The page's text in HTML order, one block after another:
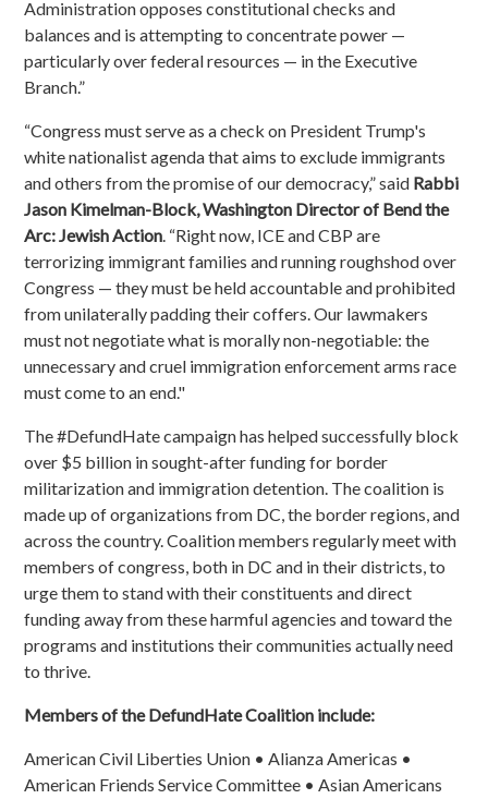
Administration opposes constitutional checks and
balances and is attempting to concentrate power —
particularly over federal resources — in the Executive
Branch.”
“Congress must serve as a check on President Trump's
white nationalist agenda that aims to exclude immigrants
and others from the promise of our democracy,” said Rabbi
Jason Kimelman-Block, Washington Director of Bend the
Arc: Jewish Action. “Right now, ICE and CBP are
terrorizing immigrant families and running roughshod over
Congress — they must be held accountable and prohibited
from unilaterally padding their coffers. Our lawmakers
must not negotiate what is morally non-negotiable: the
unnecessary and cruel immigration enforcement arms race
must come to an end."
The #DefundHate campaign has helped successfully block
over $5 billion in sought-after funding for border
militarization and immigration detention. The coalition is
made up of organizations from DC, the border regions, and
across the country. Coalition members regularly meet with
members of congress, both in DC and in their districts, to
urge them to stand with their constituents and direct
funding away from these harmful agencies and toward the
programs and institutions their communities actually need
to thrive.
Members of the DefundHate Coalition include:
American Civil Liberties Union • Alianza Americas •
American Friends Service Committee • Asian Americans